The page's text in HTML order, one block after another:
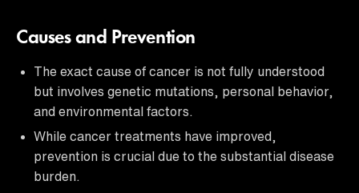
Causes and Prevention
The exact cause of cancer is not fully understood
but involves genetic mutations, personal behavior,
and environmental factors.
While cancer treatments have improved,
prevention is crucial due to the substantial disease
burden.